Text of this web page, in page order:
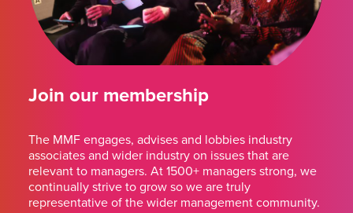
Join our membership
The MMF engages, advises and lobbies industry
associates and wider industry on issues that are
relevant to managers. At 1500+ managers strong, we
continually strive to grow so we are truly
representative of the wider management community.